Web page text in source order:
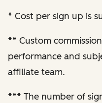
optimization
Enhanced
performance
* Cost per sign up is
** Custom
performance and
affiliate team.
*** The number of